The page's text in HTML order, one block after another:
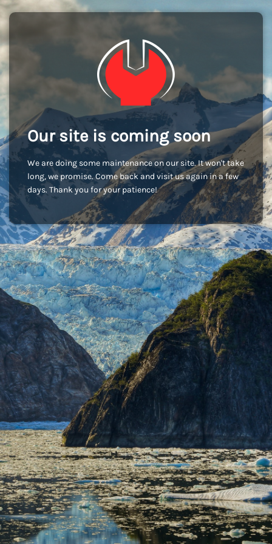
Our site is coming soon
We are doing some maintenance on our site. It won't take
long, we promise. Come back and visit us again in a few
days. Thank you for your patience!